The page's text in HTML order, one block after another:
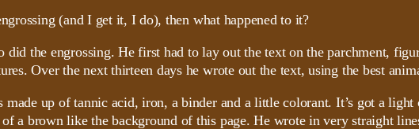
(and I get it, I do), then what happened to it?
the engrossing. He first had to lay out the text on the parchment,
Over the next thirteen days he wrote out the text, using the best
up of tannic acid, iron, a binder and a little colorant. It’s got a
a brown like the background of this page. He wrote in very straight